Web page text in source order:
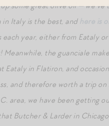
some great olive oil —
in Italy is the best, and
year, either from Eataly or
Meanwhile, the guanciale
Eataly in Flatiron, and
and therefore worth a trip
area, we have been getting
Butcher & Larder in